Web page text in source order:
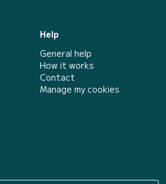
Help
General help
How it works
Contact
Manage my cookies